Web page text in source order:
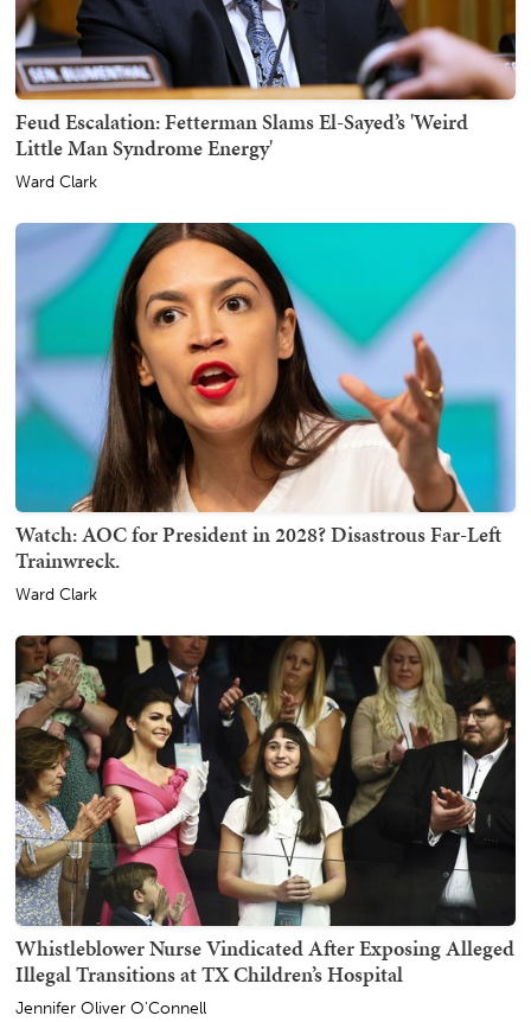
Feud Escalation: Fetterman Slams El-Sayed’s 'Weird
Little Man Syndrome Energy'
Ward Clark
Watch: AOC for President in 2028? Disastrous Far-Left
Trainwreck.
Ward Clark
Whistleblower Nurse Vindicated After Exposing Alleged
Illegal Transitions at TX Children’s Hospital
Jennifer Oliver O'Connell